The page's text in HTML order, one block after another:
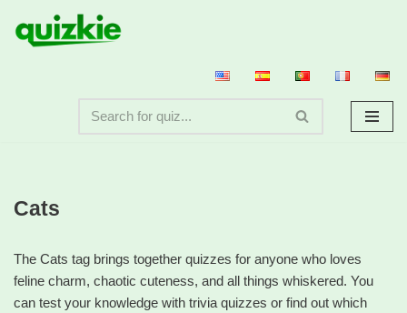
Skip
Cats
The Cats tag brings together quizzes for anyone who loves
feline charm, chaotic cuteness, and all things whiskered. You
can test your knowledge with trivia quizzes or find out which